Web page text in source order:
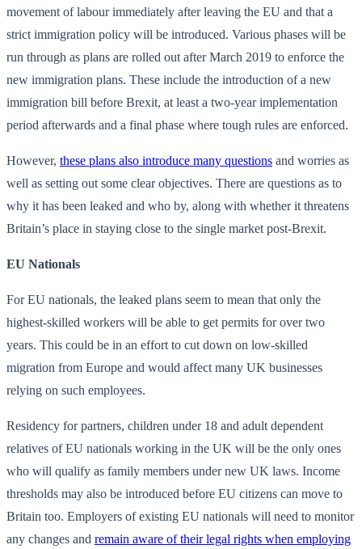
movement of labour immediately after leaving the EU and that a
strict immigration policy will be introduced. Various phases will be
run through as plans are rolled out after March 2019 to enforce the
new immigration plans. These include the introduction of a new
immigration bill before Brexit, at least a two-year implementation
period afterwards and a final phase where tough rules are enforced.
However, these plans also introduce many questions and worries as
well as setting out some clear objectives. There are questions as to
why it has been leaked and who by, along with whether it threatens
Britain’s place in staying close to the single market post-Brexit.
EU Nationals
For EU nationals, the leaked plans seem to mean that only the
highest-skilled workers will be able to get permits for over two
years. This could be in an effort to cut down on low-skilled
migration from Europe and would affect many UK businesses
relying on such employees.
Residency for partners, children under 18 and adult dependent
relatives of EU nationals working in the UK will be the only ones
who will qualify as family members under new UK laws. Income
thresholds may also be introduced before EU citizens can move to
Britain too. Employers of existing EU nationals will need to monitor
any changes and remain aware of their legal rights when employing